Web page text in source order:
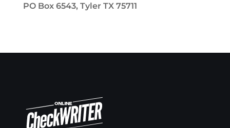
PO Box 6543, Tyler TX 75711